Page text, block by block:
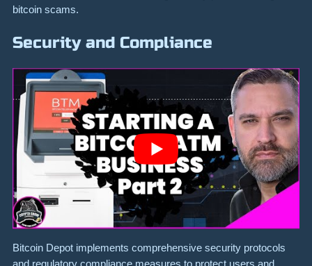
bitcoin scams.
Security and Compliance
Bitcoin Depot implements comprehensive security protocols
and regulatory compliance measures to protect users and